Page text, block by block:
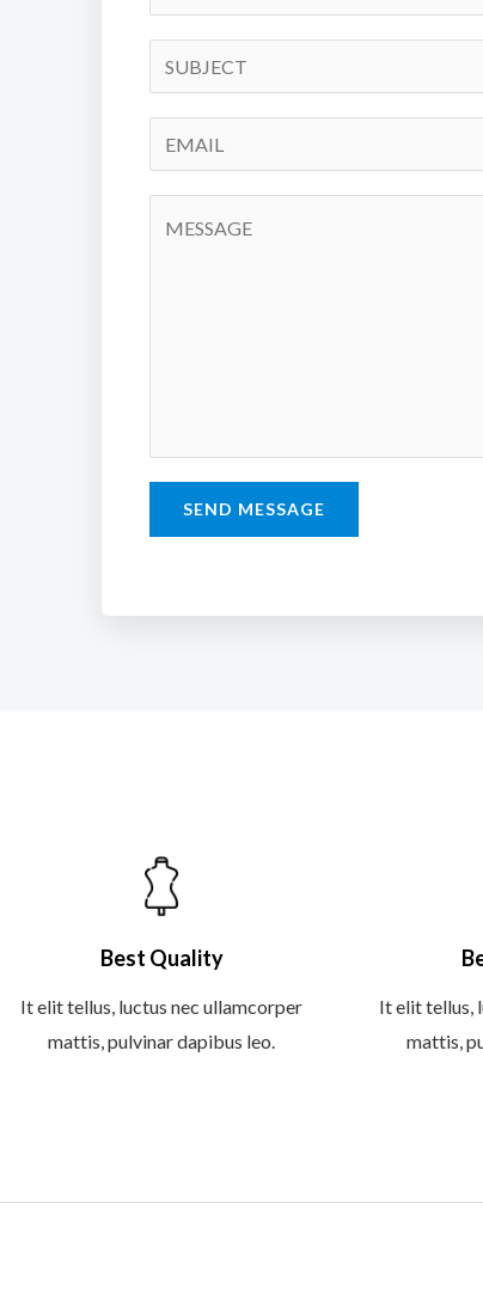
SEND MESSAGE
Best Quality
It elit tellus, luctus nec ullamcorper
mattis, pulvinar dapibus leo.
It elit tellus,
mattis,